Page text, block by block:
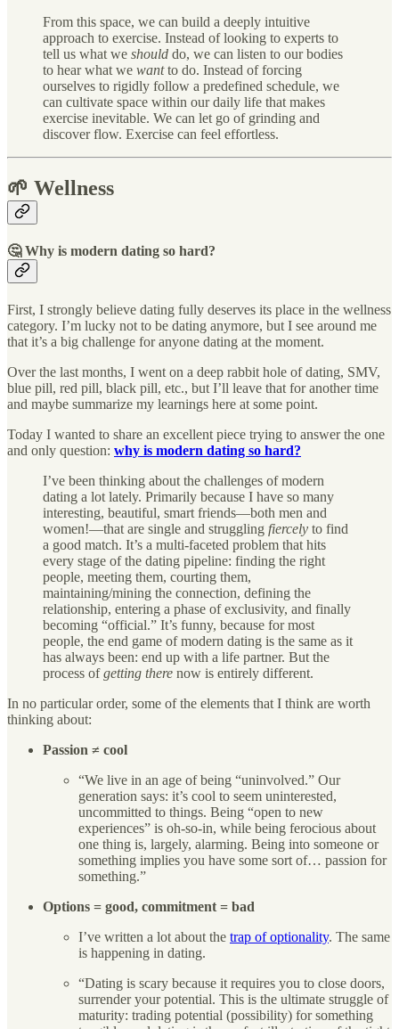
From this space, we can build a deeply intuitive
approach to exercise. Instead of looking to experts to
tell us what we should do, we can listen to our bodies
to hear what we wantto do. Instead of forcing
ourselves to rigidly follow a predefined schedule, we
can cultivate space within our daily life that makes
exercise inevitable. We can let go of grinding and
discover flow. Exercise can feel effortless.
🌱 Wellness
🤔 Why is modern dating so hard?
First, I strongly believe dating fully deserves its place in the wellness
category. I’m lucky not to be dating anymore, but I see around me
that it’s a big challenge for anyone dating at the moment.
Over the last months, I went on a deep rabbit hole of dating, SMV,
blue pill, red pill, black pill, etc., but I’ll leave that for another time
and maybe summarize my learnings here at some point.
Today I wanted to share an excellent piece trying to answer the one
and only question: why is modern dating so hard?
I’ve been thinking about the challenges of modern
dating a lot lately. Primarily because I have so many
interesting, beautiful, smart friends—both men and
women!—that are single and struggling fiercely to find
a good match. It’s a multi-faceted problem that hits
every stage of the dating pipeline: finding the right
people, meeting them, courting them,
maintaining/mining the connection, defining the
relationship, entering a phase of exclusivity, and finally
becoming “official.” It’s funny, because for most
people, the end game of modern dating is the same as it
has always been: end up with a life partner. But the
process ofgetting there now is entirely different.
In no particular order, some of the elements that I think are worth
thinking about:
Passion ≠ cool
“We live in an age of being “uninvolved.” Our
generation says: it’s cool to seem uninterested,
uncommitted to things. Being “open to new
experiences” is oh-so-in, while being ferocious about
one thing is, largely, alarming. Being into someone or
something implies you have some sort of… passion for
something.”
Options = good, commitment = bad
I’ve written a lot about the trap of optionality. The same
is happening in dating.
“Dating is scary because it requires you to close doors,
surrender your potential. This is the ultimate struggle of
maturity: trading potential (possibility) for something